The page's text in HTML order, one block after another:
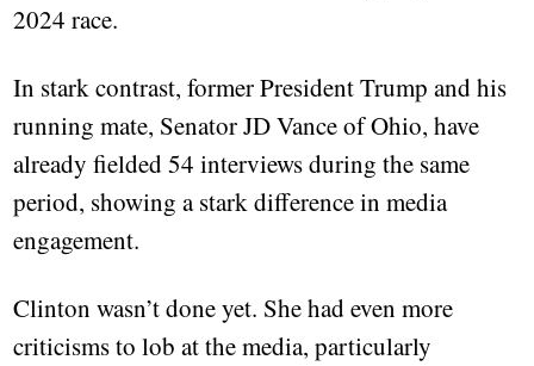
2024 race.
In stark contrast, former President Trump and his
running mate, Senator JD Vance of Ohio, have
already fielded 54 interviews during the same
period, showing a stark difference in media
engagement.
Clinton wasn’t done yet. She had even more
criticisms to lob at the media, particularly